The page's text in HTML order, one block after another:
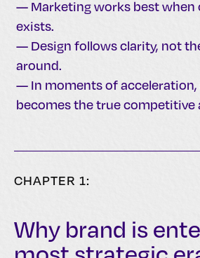
— Marketing works best when
exists.
— Design follows clarity, not
around.
— In moments of
becomes the true competitive
CHAPTER 1:
Why brand is